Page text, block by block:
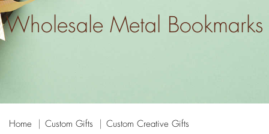
Wholesale Metal Bookmarks
Home Custom Gifts
Custom Creative Gifts